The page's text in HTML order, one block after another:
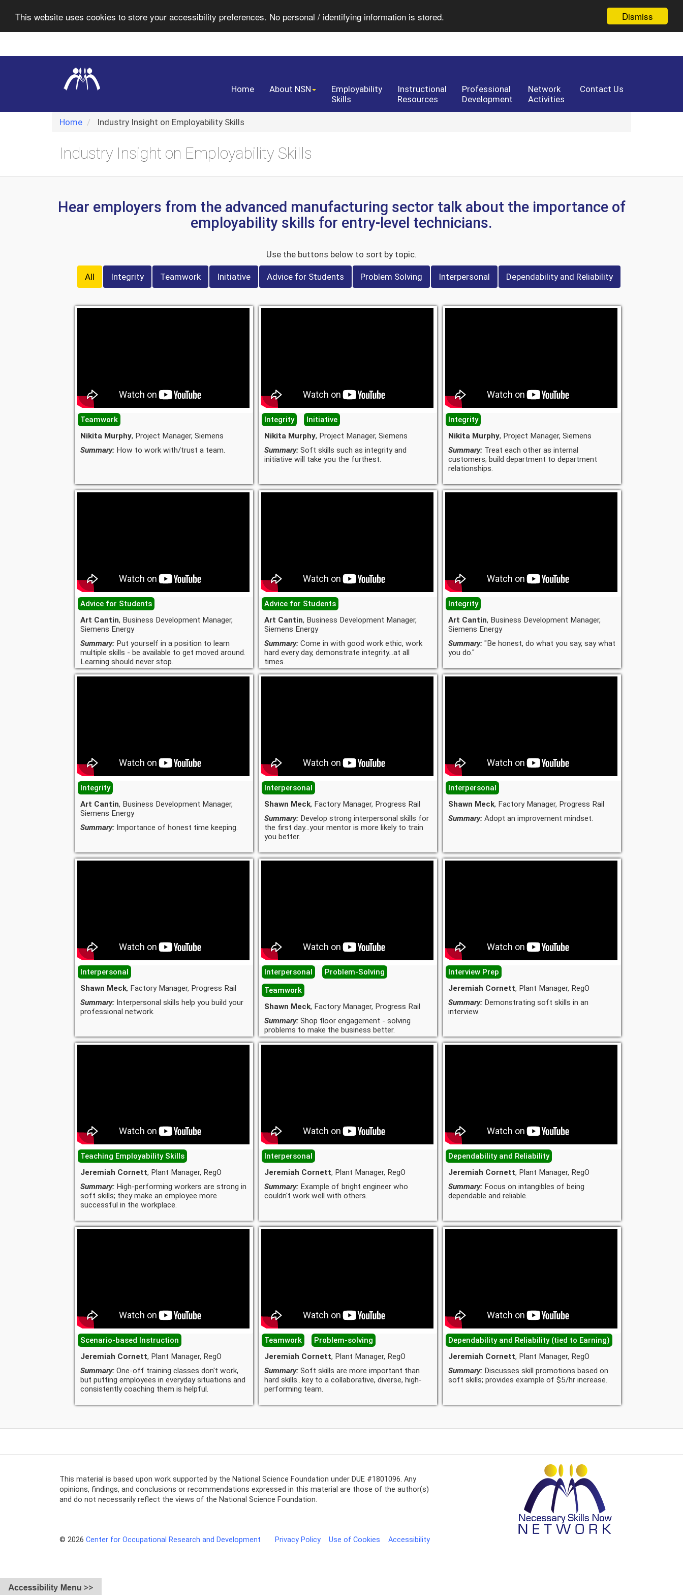
Dismiss
This website uses cookies to store your accessibility preferences. No personal / identifying information is stored.
Navigation
Home About NSN
Employability
Skills
Instructional
Resources
Professional
Development
Network
Activities
Contact Us
Home Industry Insight on Employability Skills
Industry Insight on Employability Skills
Hear employers from the advanced manufacturing sector talk about the importance of
employability skills for entry-level technicians.
Use the buttons below to sort by topic.
All Integrity Teamwork Initiative Advice for Students Problem Solving Interpersonal Dependability and Reliability
Teamwork
Nikita Murphy, Project Manager, Siemens
Summary: How to work with/trust a team.
Integrity
Initiative
Nikita Murphy, Project Manager, Siemens
Summary: Soft skills such as integrity and
initiative will take you the furthest.
Integrity
Nikita Murphy, Project Manager, Siemens
Summary: Treat each other as internal
customers; build department to department
relationships.
Advice for Students
Art Cantin, Business Development Manager,
Siemens Energy
Summary: Put yourself in a position to learn
multiple skills - be available to get moved around.
Learning should never stop.
Advice for Students
Art Cantin, Business Development Manager,
Siemens Energy
Summary: Come in with good work ethic, work
hard every day, demonstrate integrity...at all
times.
Integrity
Art Cantin, Business Development Manager,
Siemens Energy
Summary: "Be honest, do what you say, say what
you do."
Integrity
Art Cantin, Business Development Manager,
Siemens Energy
Summary: Importance of honest time keeping.
Interpersonal
Shawn Meck, Factory Manager, Progress Rail
Summary: Develop strong interpersonal skills for
the first day...your mentor is more likely to train
you better.
Interpersonal
Shawn Meck, Factory Manager, Progress Rail
Summary: Adopt an improvement mindset.
Interpersonal
Shawn Meck, Factory Manager, Progress Rail
Summary: Interpersonal skills help you build your
professional network.
Interpersonal
Problem-Solving
Teamwork
Shawn Meck, Factory Manager, Progress Rail
Summary: Shop floor engagement - solving
problems to make the business better.
Interview Prep
Jeremiah Cornett, Plant Manager, RegO
Summary: Demonstrating soft skills in an
interview.
Teaching Employability Skills
Jeremiah Cornett, Plant Manager, RegO
Summary: High-performing workers are strong in
soft skills; they make an employee more
successful in the workplace.
Interpersonal
Jeremiah Cornett, Plant Manager, RegO
Summary: Example of bright engineer who
couldn't work well with others.
Dependability and Reliability
Jeremiah Cornett, Plant Manager, RegO
Summary: Focus on intangibles of being
dependable and reliable.
Scenario-based Instruction
Jeremiah Cornett, Plant Manager, RegO
Summary: One-off training classes don't work,
but putting employees in everyday situations and
consistently coaching them is helpful.
Teamwork
Problem-solving
Jeremiah Cornett, Plant Manager, RegO
Summary: Soft skills are more important than
hard skills...key to a collaborative, diverse, high-
performing team.
Dependability and Reliability (tied to Earning)
Jeremiah Cornett, Plant Manager, RegO
Summary: Discusses skill promotions based on
soft skills; provides example of $5/hr increase.
This material is based upon work supported by the National Science Foundation under DUE #1801096. Any
opinions, findings, and conclusions or recommendations expressed in this material are those of the author(s)
and do not necessarily reflect the views of the National Science Foundation.
© 2026 Center for Occupational Research and Development Privacy Policy Use of Cookies Accessibility